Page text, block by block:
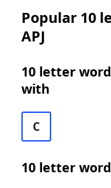
Popular 10
APJ
10 letter
with
C
10 letter